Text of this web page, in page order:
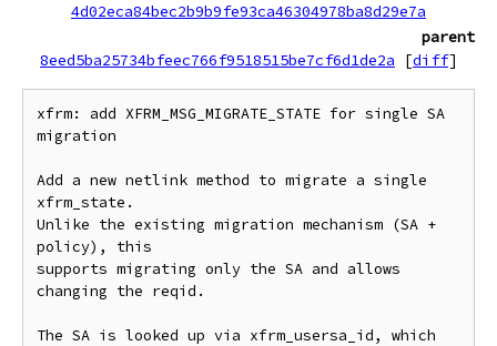
4d02eca84bec2b9b9fe93ca46304978ba8d29e7a
parent
8eed5ba25734bfeec766f9518515be7cf6d1de2a
[diff]
xfrm: add XFRM_MSG_MIGRATE_STATE for single SA
migration
Add a new netlink method to migrate a single
xfrm_state.
Unlike the existing migration mechanism (SA +
policy), this
supports migrating only the SA and allows
changing the reqid.
The SA is looked up via xfrm_usersa_id, which